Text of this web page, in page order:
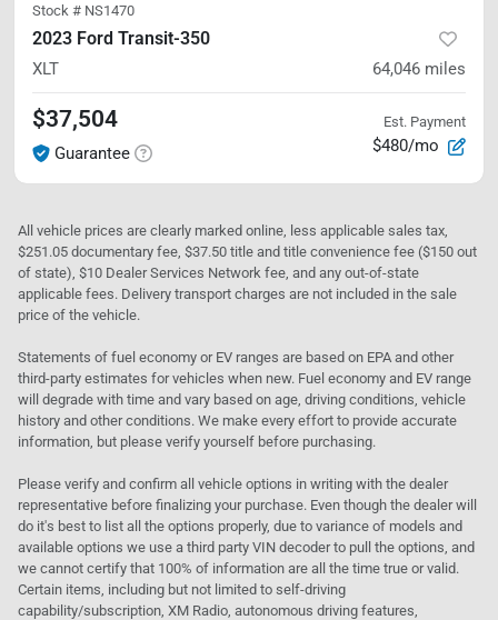
Stock # NS1470
2023 Ford Transit-350
XLT 64,046 miles
$37,504
Guarantee
Est. Payment
$480/mo
All vehicle prices are clearly marked online, less applicable sales tax,
$251.05 documentary fee, $37.50 title and title convenience fee ($150 out
of state), $10 Dealer Services Network fee, and any out-of-state
applicable fees. Delivery transport charges are not included in the sale
price of the vehicle.
Statements of fuel economy or EV ranges are based on EPA and other
third-party estimates for vehicles when new. Fuel economy and EV range
will degrade with time and vary based on age, driving conditions, vehicle
history and other conditions. We make every effort to provide accurate
information, but please verify yourself before purchasing.
Please verify and confirm all vehicle options in writing with the dealer
representative before finalizing your purchase. Even though the dealer will
do it's best to list all the options properly, due to variance of models and
available options we use a third party VIN decoder to pull the options, and
we cannot certify that 100% of information are all the time true or valid.
Certain items, including but not limited to self-driving
capability/subscription, XM Radio, autonomous driving features,